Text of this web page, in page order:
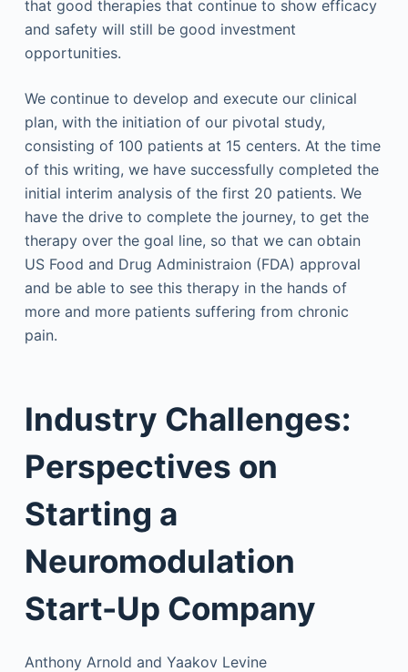
that good therapies that continue to show efficacy
and safety will still be good investment
opportunities.
We continue to develop and execute our clinical
plan, with the initiation of our pivotal study,
consisting of 100 patients at 15 centers. At the time
of this writing, we have successfully completed the
initial interim analysis of the first 20 patients. We
have the drive to complete the journey, to get the
therapy over the goal line, so that we can obtain
US Food and Drug Administraion (FDA) approval
and be able to see this therapy in the hands of
more and more patients suffering from chronic
pain.
Industry Challenges:
Perspectives on
Starting a
Neuromodulation
Start-Up Company
Anthony Arnold and Yaakov Levine